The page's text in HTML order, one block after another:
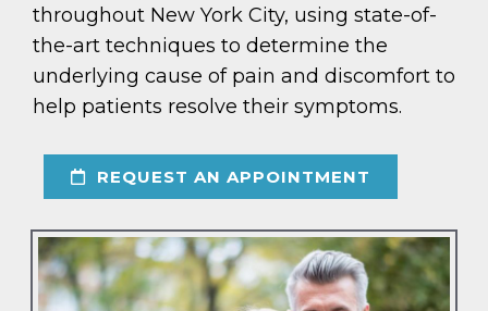
throughout New York City, using state-of-
the-art techniques to determine the
underlying cause of pain and discomfort to
help patients resolve their symptoms.
REQUEST AN APPOINTMENT